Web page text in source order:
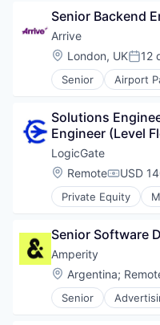
Beautiful
Data & Analytics
E-Learning
E-Learning
EdTech
Educational and
Educational
Enterprise
K12
Platform
Presentations
Software
Technology
Senior Backend
Arrive
Location:
London, UK 12
Senior Airport
Application
Automotive
Autonomous
Business And
Business Services
Car Services
Consumer
Data & Analytics
Event Parking
Geospatial
Information
Internet
Internet Services
Solutions
Engineer (Level
LogicGate
Location:
Remote USD
Private Equity
AI Governance
Automation
Business And
Business/
Cloud
Compliance
Senior Software
Amperity
Location:
Argentina;
Senior
Artificial